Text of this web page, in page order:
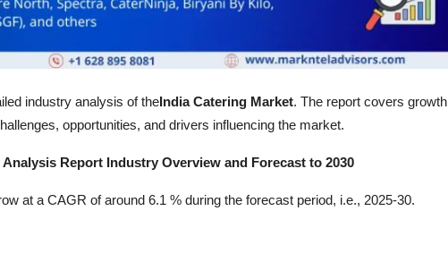
industry analysis of theIndia Catering Market. The report covers growth
opportunities, and drivers influencing the market.
Report Industry Overview and Forecast to 2030
at a CAGR of around 6.1 % during the forecast period, i.e., 2025-30.